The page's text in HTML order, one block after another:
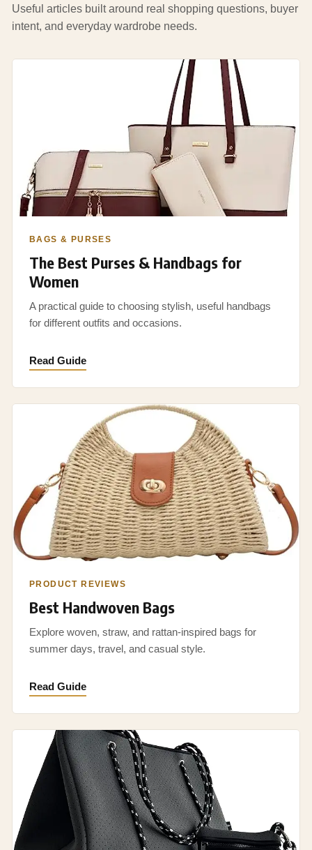
Useful articles built around real shopping questions, buyer
intent, and everyday wardrobe needs.
BAGS & PURSES
The Best Purses & Handbags for
Women
A practical guide to choosing stylish, useful handbags
for different outfits and occasions.
Read Guide
PRODUCT REVIEWS
Best Handwoven Bags
Explore woven, straw, and rattan-inspired bags for
summer days, travel, and casual style.
Read Guide